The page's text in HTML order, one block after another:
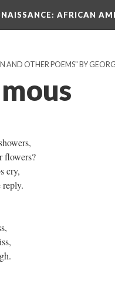
: AFRICAN
AND OTHER POEMS" BY
flowers?
cry,
reply.